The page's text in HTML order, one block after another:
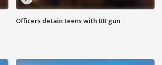
Officers detain teens with BB gun